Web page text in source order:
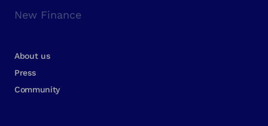
New Finance
About us
Press
Community